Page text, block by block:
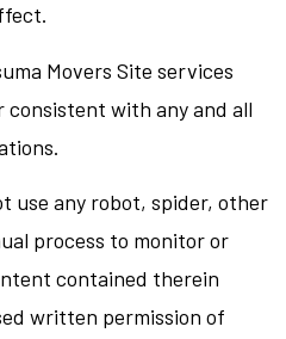
Movers Site services
consistent with any and all
use any robot, spider, other
process to monitor or
contained therein
written permission of